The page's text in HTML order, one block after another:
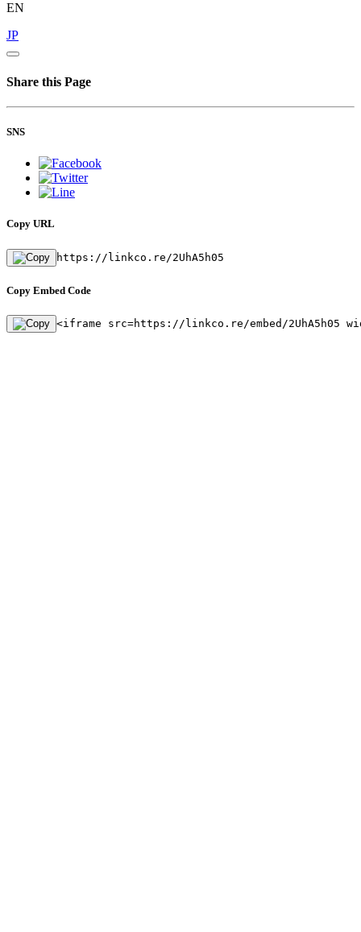
EN
JP
Share this Page
SNS
Copy URL
https://linkco.re/2UhA5h05
Copy Embed Code
<iframe src=https://linkco.re/embed/2UhA5h05